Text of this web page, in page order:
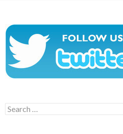
Search
for: